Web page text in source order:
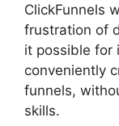
ClickFunnels
frustration of
it possible for
conveniently
funnels,
skills.